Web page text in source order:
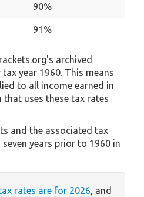
90%
91%
archived
year 1960. This means
to all income earned in
uses these tax rates
and the associated tax
years prior to 1960 in
rates are for 2026, and